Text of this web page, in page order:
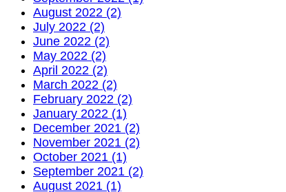
August 2022 (2)
July 2022 (2)
June 2022 (2)
May 2022 (2)
April 2022 (2)
March 2022 (2)
February 2022 (2)
January 2022 (1)
December 2021 (2)
November 2021 (2)
October 2021 (1)
September 2021 (2)
August 2021 (1)